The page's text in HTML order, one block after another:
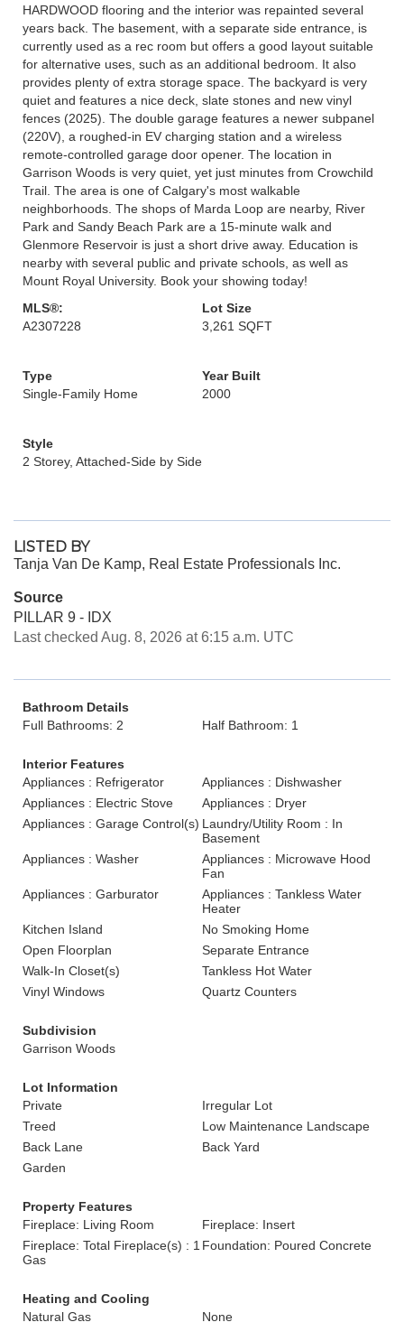
HARDWOOD flooring and the interior was repainted several
years back. The basement, with a separate side entrance, is
currently used as a rec room but offers a good layout suitable
for alternative uses, such as an additional bedroom. It also
provides plenty of extra storage space. The backyard is very
quiet and features a nice deck, slate stones and new vinyl
fences (2025). The double garage features a newer subpanel
(220V), a roughed-in EV charging station and a wireless
remote-controlled garage door opener. The location in
Garrison Woods is very quiet, yet just minutes from Crowchild
Trail. The area is one of Calgary's most walkable
neighborhoods. The shops of Marda Loop are nearby, River
Park and Sandy Beach Park are a 15-minute walk and
Glenmore Reservoir is just a short drive away. Education is
nearby with several public and private schools, as well as
Mount Royal University. Book your showing today!
MLS®:
A2307228
Lot Size
3,261 SQFT
Type
Single-Family Home
Year Built
2000
Style
2 Storey, Attached-Side by Side
LISTED BY
Tanja Van De Kamp, Real Estate Professionals Inc.
Source
PILLAR 9 - IDX
Last checked Aug. 8, 2026 at 6:15 a.m. UTC
Bathroom Details
Full Bathrooms: 2
Half Bathroom: 1
Interior Features
Appliances : Refrigerator
Appliances : Dishwasher
Appliances : Electric Stove
Appliances : Dryer
Appliances : Garage Control(s) Laundry/Utility Room : In
Basement
Appliances : Washer
Appliances : Microwave Hood
Fan
Appliances : Garburator
Appliances : Tankless Water
Heater
Kitchen Island
No Smoking Home
Open Floorplan
Separate Entrance
Walk-In Closet(s)
Tankless Hot Water
Vinyl Windows
Quartz Counters
Subdivision
Garrison Woods
Lot Information
Private
Irregular Lot
Treed
Low Maintenance Landscape
Back Lane
Back Yard
Garden
Property Features
Fireplace: Living Room
Fireplace: Insert
Fireplace: Total Fireplace(s) : 1
Gas
Foundation: Poured Concrete
Heating and Cooling
Natural Gas
None